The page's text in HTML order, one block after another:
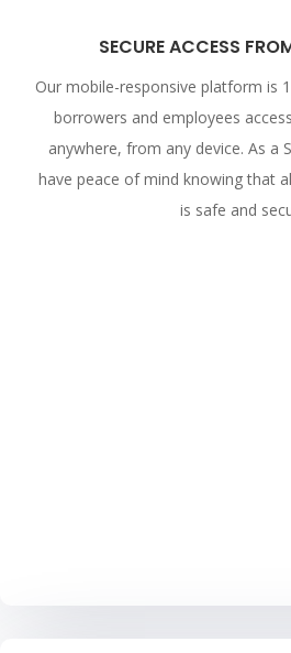
SECURE ACCESS
Our mobile-responsive platform is
borrowers and employees
anywhere, from any device. As a
have peace of mind knowing that
is safe and